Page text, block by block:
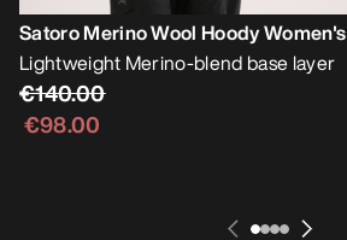
Satoro Merino Wool Hoody Women's
Lightweight Merino-blend base layer
€140.00
€98.00